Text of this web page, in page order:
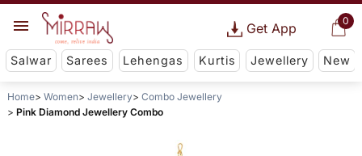
0
Get App
Salwar Sarees Lehengas Kurtis Jewellery New
Home Women Jewellery
Combo Jewellery
Pink Diamond Jewellery Combo